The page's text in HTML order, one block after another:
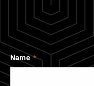
Name